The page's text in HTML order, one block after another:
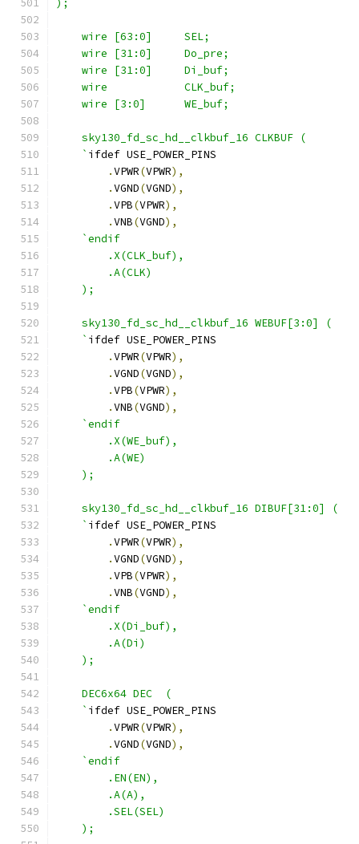
);
    wire [63:0]     SEL;
    wire [31:0]     Do_pre;
    wire [31:0]     Di_buf;
    wire            CLK_buf;
    wire [3:0]      WE_buf;
    sky130_fd_sc_hd__clkbuf_16 CLKBUF (
    `
ifdef USE_POWER_PINS
.VPWR(VPWR),
.VGND(VGND),
.VPB(VPWR),
.VNB(VGND),
`endif
        .X(CLK_buf),
        .A(CLK)
    );
    sky130_fd_sc_hd__clkbuf_16 WEBUF[3:0] (
    `
ifdef USE_POWER_PINS
.VPWR(VPWR),
.VGND(VGND),
.VPB(VPWR),
.VNB(VGND),
`endif
        .X(WE_buf),
        .A(WE)
    );
    sky130_fd_sc_hd__clkbuf_16 DIBUF[31:0] (
    `
ifdef USE_POWER_PINS
.VPWR(VPWR),
.VGND(VGND),
.VPB(VPWR),
.VNB(VGND),
`endif
        .X(Di_buf),
        .A(Di)
    );
    DEC6x64 DEC  (
    `
ifdef USE_POWER_PINS
.VPWR(VPWR),
.VGND(VGND),
`endif
        .EN(EN),
        .A(A),
        .SEL(SEL)
    );